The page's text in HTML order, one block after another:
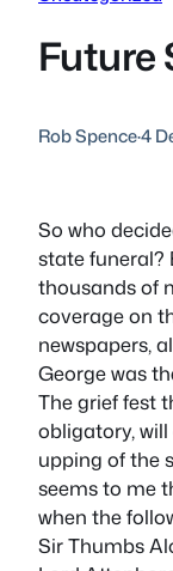
Future
Rob Spence·4
So who
state funeral?
thousands of
coverage on
newspapers,
George was
The grief fest
obligatory,
upping of the
seems to me
when the
Sir Thumbs